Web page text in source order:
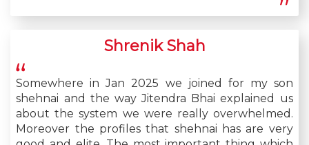
Shrenik Shah
Somewhere in Jan 2025 we joined for my son
shehnai and the way Jitendra Bhai explained us
about the system we were really overwhelmed.
Moreover the profiles that shehnai has are very